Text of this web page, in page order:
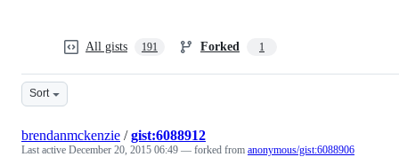
All gists 191 Forked 1
Sort
brendanmckenzie /gist:6088912
Last active December 20, 2015 06:49 — forked from anonymous/gist:6088906